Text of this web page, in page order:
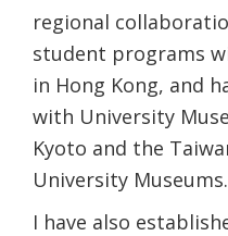
regional
student programs
in Hong Kong, and
with University
Kyoto and the
University Museums.
I have also